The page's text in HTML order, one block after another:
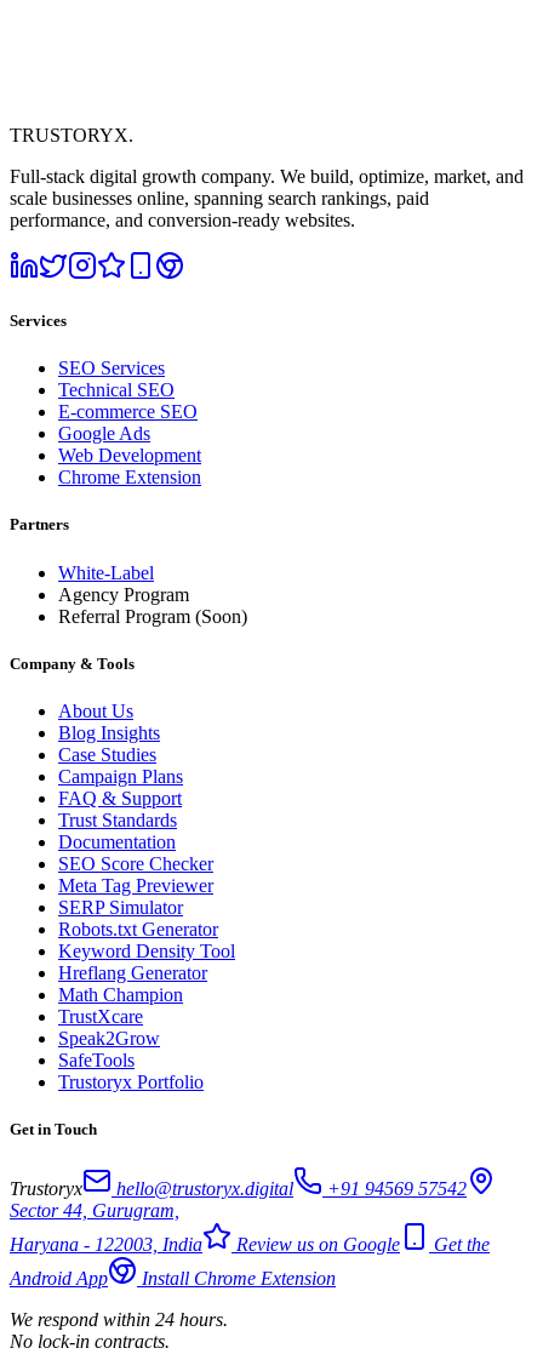
TRUSTORYX.
Full-stack digital growth company. We build, optimize, market, and
scale businesses online, spanning search rankings, paid
performance, and conversion-ready websites.
Services
SEO Services
Technical SEO
E-commerce SEO
Google Ads
Web Development
Chrome Extension
Partners
White-Label
Agency Program
Referral Program (Soon)
Company & Tools
About Us
Blog Insights
Case Studies
Campaign Plans
FAQ & Support
Trust Standards
Documentation
SEO Score Checker
Meta Tag Previewer
SERP Simulator
Robots.txt Generator
Keyword Density Tool
Hreflang Generator
Math Champion
TrustXcare
Speak2Grow
SafeTools
Trustoryx Portfolio
Get in Touch
Trustoryx hello@trustoryx.digital
+91 94569 57542
Sector 44, Gurugram,
Haryana - 122003, India
Review us on Google
Get the
Android App
Install Chrome Extension
We respond within 24 hours.
No lock-in contracts.